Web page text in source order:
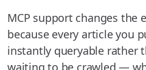
MCP support changes the
because every article you
instantly queryable rather
waiting to be crawled —